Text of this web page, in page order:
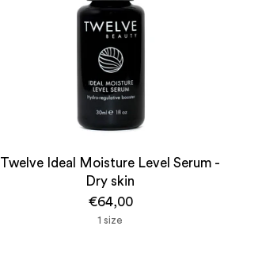
Twelve Ideal Moisture Level Serum -
Dry skin
€64,00
1 size